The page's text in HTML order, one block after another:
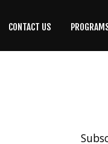
CONTACT US